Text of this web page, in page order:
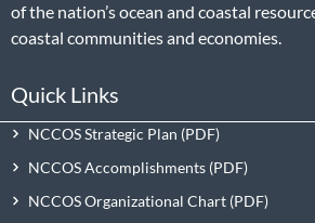
of the nation’s ocean and coastal
coastal communities and economies.
Quick Links
NCCOS Strategic Plan
NCCOS Accomplishments
NCCOS Organizational Chart